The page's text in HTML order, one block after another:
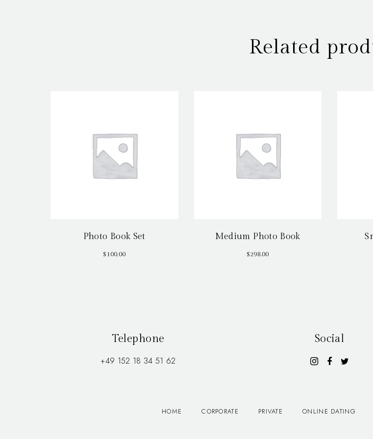
Related
Photo Book Set
$100.00
Medium Photo Book
$298.00
Telephone
+49 152 18 34 51 62
Social
HOME CORPORATE PRIVATE ONLINE DATING